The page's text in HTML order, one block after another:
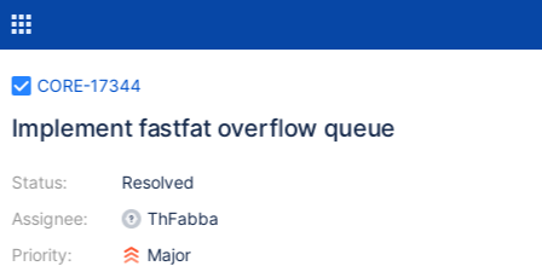
CORE-17344
Implement fastfat overflow queue
Status:
Assignee:
Priority:
Resolved
ThFabba
Major